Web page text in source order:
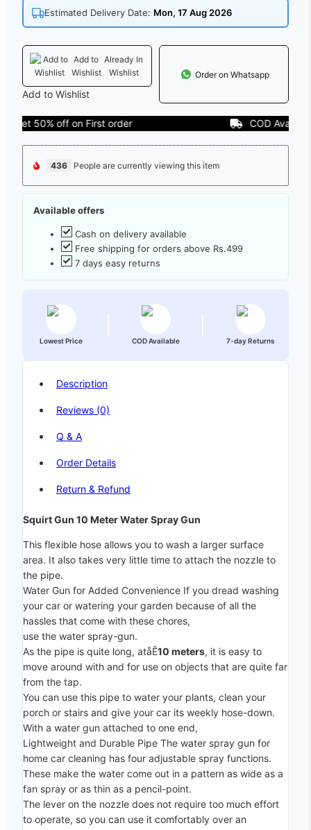
Estimated Delivery Date: Mon, 17 Aug 2026
Add to
Wishlist
Already In
Wishlist
Add to Wishlist
Order on Whatsapp
50% off on First order COD Available
436 People are currently viewing this item
Available offers
Cash on delivery available
Free shipping for orders above Rs.499
7 days easy returns
Lowest Price COD Available 7-day Returns
Description
Reviews (0)
Q & A
Order Details
Return & Refund
Squirt Gun 10 Meter Water Spray Gun
This flexible hose allows you to wash a larger surface
area. It also takes very little time to attach the nozzle to
the pipe.
Water Gun for Added Convenience If you dread washing
your car or watering your garden because of all the
hassles that come with these chores,
use the water spray-gun.
As the pipe is quite long, atåÊ10 meters, it is easy to
move around with and for use on objects that are quite far
from the tap.
You can use this pipe to water your plants, clean your
porch or stairs and give your car its weekly hose-down.
With a water gun attached to one end,
Lightweight and Durable Pipe The water spray gun for
home car cleaning has four adjustable spray functions.
These make the water come out in a pattern as wide as a
fan spray or as thin as a pencil-point.
The lever on the nozzle does not require too much effort
to operate, so you can use it comfortably over an